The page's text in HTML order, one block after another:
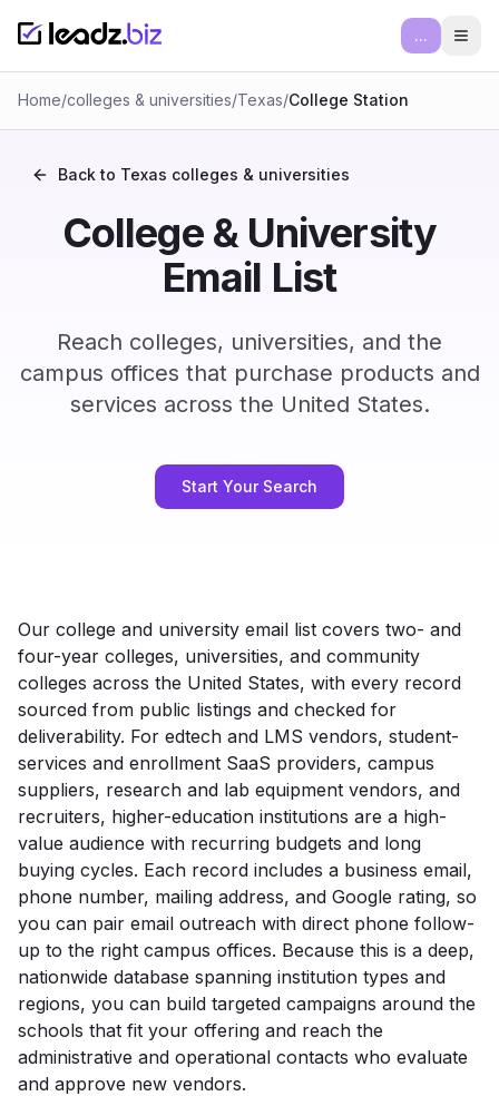
...
Home/colleges & universities/Texas/College Station
Back to Texas colleges & universities
College & University
Email List
Reach colleges, universities, and the
campus offices that purchase products and
services across the United States.
Start Your Search
Our college and university email list covers two- and
four-year colleges, universities, and community
colleges across the United States, with every record
sourced from public listings and checked for
deliverability. For edtech and LMS vendors, student-
services and enrollment SaaS providers, campus
suppliers, research and lab equipment vendors, and
recruiters, higher-education institutions are a high-
value audience with recurring budgets and long
buying cycles. Each record includes a business email,
phone number, mailing address, and Google rating, so
you can pair email outreach with direct phone follow-
up to the right campus offices. Because this is a deep,
nationwide database spanning institution types and
regions, you can build targeted campaigns around the
schools that fit your offering and reach the
administrative and operational contacts who evaluate
and approve new vendors.